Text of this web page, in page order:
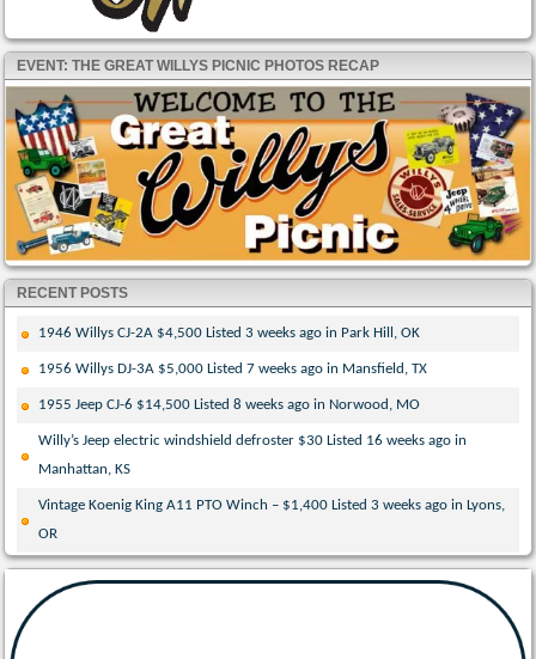
EVENT: THE GREAT WILLYS PICNIC PHOTOS RECAP
RECENT POSTS
1946 Willys CJ-2A $4,500 Listed 3 weeks ago in Park Hill, OK
1956 Willys DJ-3A $5,000 Listed 7 weeks ago in Mansfield, TX
1955 Jeep CJ-6 $14,500 Listed 8 weeks ago in Norwood, MO
Willy’s Jeep electric windshield defroster $30 Listed 16 weeks ago in
Manhattan, KS
Vintage Koenig King A11 PTO Winch – $1,400 Listed 3 weeks ago in Lyons,
OR